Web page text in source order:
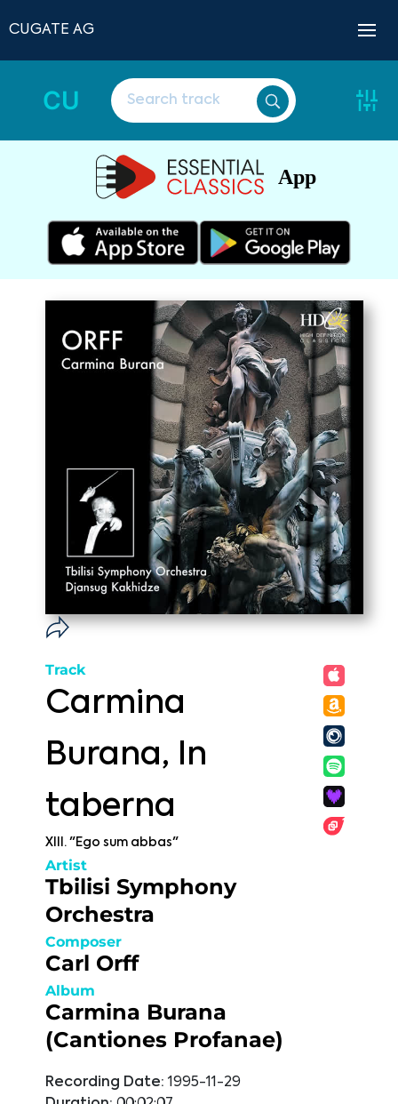
CUGATE AG
CU
App
Track
Carmina
Burana, In
taberna
XIII. "Ego sum abbas"
Artist
Tbilisi Symphony
Orchestra
Composer
Carl Orff
Album
Carmina Burana
(Cantiones Profanae)
Recording Date: 1995-11-29